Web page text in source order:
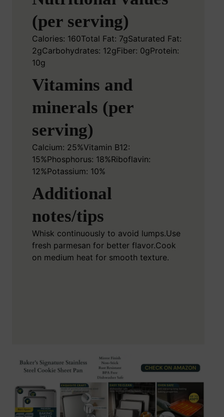
(per serving)
Calories: 160Total Fat: 7gSaturated Fat:
2gCarbohydrates: 12gFiber: 0gProtein:
10g
Vitamins and
minerals (per
serving)
Calcium: 25%Vitamin B12:
15%Phosphorus: 18%Riboflavin:
12%Potassium: 10%
Additional
notes/tips
Whisk continuously to avoid lumps.Use
fresh parmesan for better flavor.Cook
on medium heat for smooth texture.